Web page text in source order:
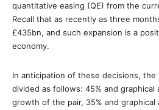
quantitative easing (QE) from the
Recall that as recently as three
£435bn, and such expansion is a
economy.
In anticipation of these decisions,
divided as follows: 45% and
growth of the pair, 35% and graphical